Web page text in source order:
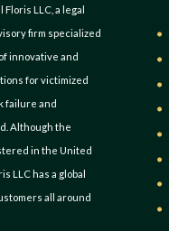
LLC, a legal
firm specialized
innovative and
for victimized
failure and
Although the
in the United
LLC has a global
all around